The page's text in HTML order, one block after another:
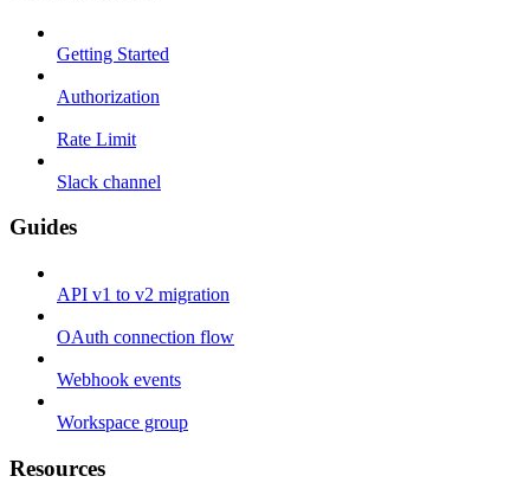
Getting Started
Authorization
Rate Limit
Slack channel
Guides
API v1 to v2 migration
OAuth connection flow
Webhook events
Workspace group
Resources